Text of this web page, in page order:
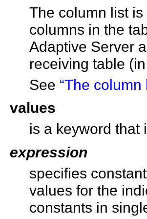
The column list
columns in the
Adaptive Server
receiving table (in
See “The column
values
is a keyword that
expression
specifies
values for the
constants in